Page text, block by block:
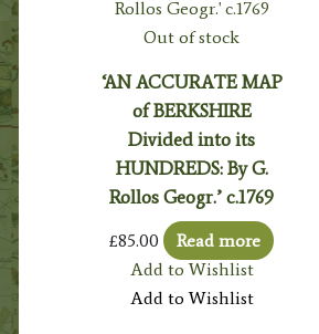
Out of stock
‘AN ACCURATE MAP
of BERKSHIRE
Divided into its
HUNDREDS: By G.
Rollos Geogr.’ c.1769
£85.00
Read more
Add to Wishlist
Add to Wishlist